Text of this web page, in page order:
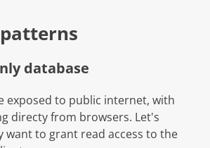
database
exposed to public internet, with
directy from browsers. Let's
want to grant read access to the